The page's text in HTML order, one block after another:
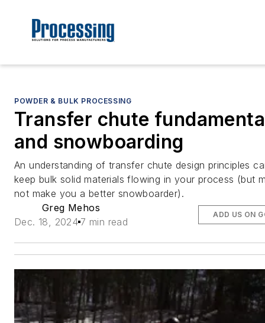
POWDER & BULK PROCESSING
Transfer chute
and snowboarding
An understanding of transfer chute design principles
keep bulk solid materials flowing in your process (but
not make you a better snowboarder).
Greg Mehos
Dec. 18, 2024 7 min read
ADD US ON